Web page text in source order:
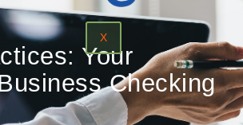
X
Your
Checking